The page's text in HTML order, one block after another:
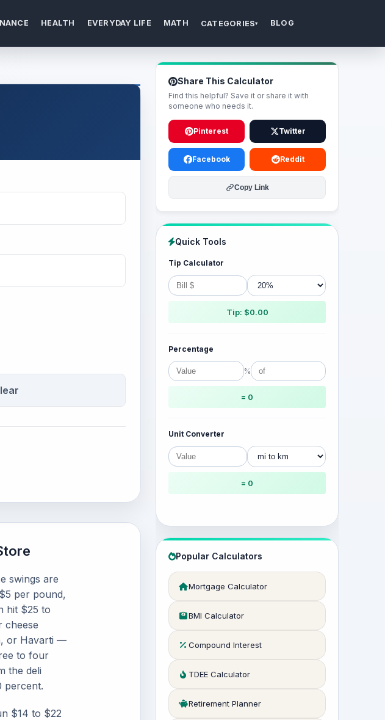
HEALTH EVERYDAY LIFE MATH CATEGORIES▾ BLOG
swings are
per pound,
hit $25 to
cheese
or Havarti —
to four
the deli
percent.
$14 to $22
Share This Calculator
Find this helpful? Save it or share it with
someone who needs it.
Pinterest Twitter
Facebook Reddit
Copy Link
Quick Tools
Tip Calculator
Tip: $0.00
Percentage
%
= 0
Unit Converter
= 0
Popular Calculators
Mortgage Calculator
BMI Calculator
Compound Interest
TDEE Calculator
Retirement Planner